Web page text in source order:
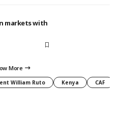
markets with
More
William Ruto Kenya CAF